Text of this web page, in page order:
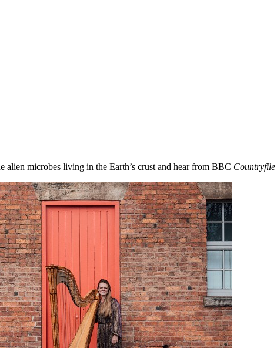
alien microbes living in the Earth’s crust and hear from BBC Countryfile